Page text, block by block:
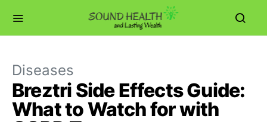
Diseases
Breztri Side Effects Guide:
What to Watch for with